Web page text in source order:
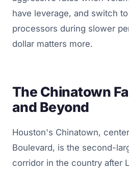
have leverage, and switch
processors during slower
dollar matters more.
The Chinatown
and Beyond
Houston's Chinatown,
Boulevard, is the second-
corridor in the country after